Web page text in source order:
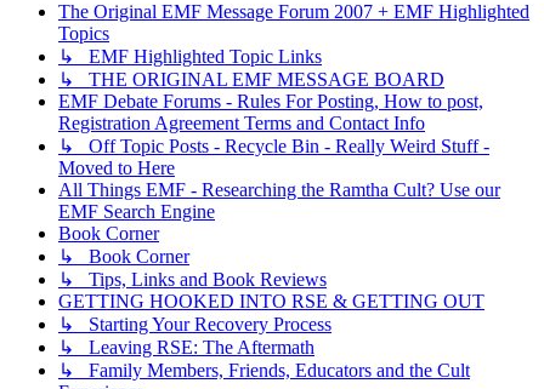
The Original EMF Message Forum 2007 + EMF Highlighted
Topics
↳ EMF Highlighted Topic Links
↳ THE ORIGINAL EMF MESSAGE BOARD
EMF Debate Forums - Rules For Posting, How to post,
Registration Agreement Terms and Contact Info
↳ Off Topic Posts - Recycle Bin - Really Weird Stuff -
Moved to Here
All Things EMF - Researching the Ramtha Cult? Use our
EMF Search Engine
Book Corner
↳ Book Corner
↳ Tips, Links and Book Reviews
GETTING HOOKED INTO RSE & GETTING OUT
↳ Starting Your Recovery Process
↳ Leaving RSE: The Aftermath
↳ Family Members, Friends, Educators and the Cult